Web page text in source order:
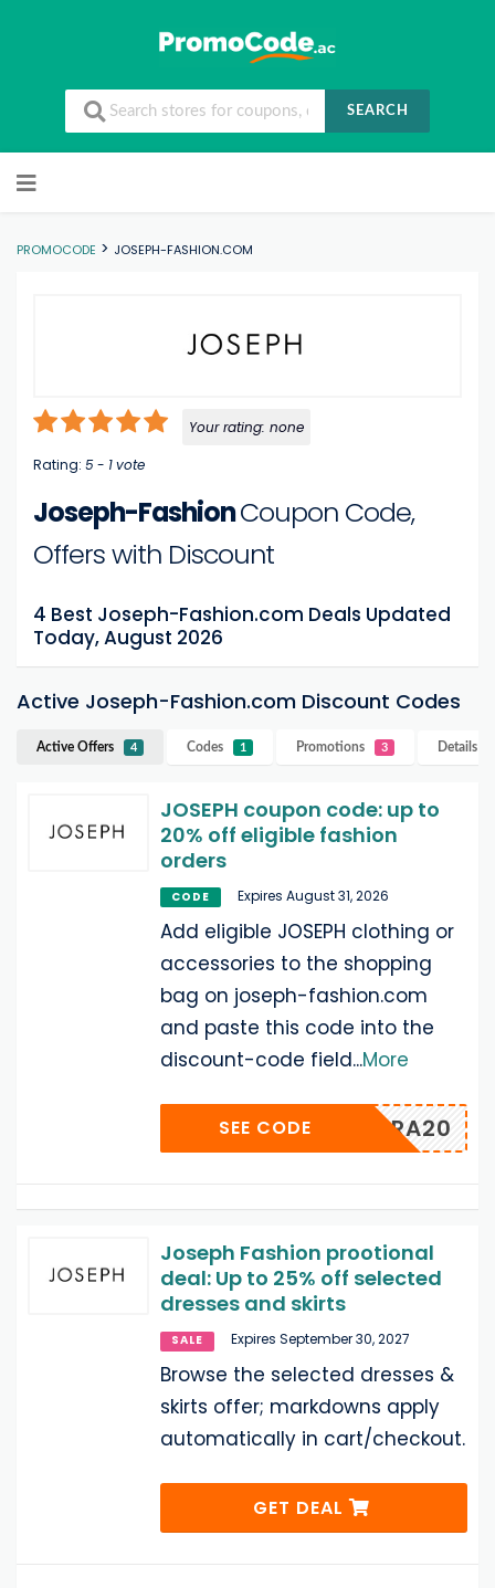
SEARCH
PROMOCODE > JOSEPH-FASHION.COM
Your rating: none
Rating: 5- 1vote
Joseph-FashionCoupon Code,
Offers with Discount
4 Best Joseph-Fashion.com Deals Updated
Today, August 2026
Active Joseph-Fashion.com Discount Codes
Active Offers 4 Codes 1 Promotions 3 Details
JOSEPH coupon code: up to
20% off eligible fashion
orders
CODE Expires August 31, 2026
Add eligible JOSEPH clothing or
accessories to the shopping
bag on joseph-fashion.com
and paste this code into the
discount-code field...More
EXTRA20
SEE CODE
Joseph Fashion prootional
deal: Up to 25% off selected
dresses and skirts
SALE Expires September 30, 2027
Browse the selected dresses &
skirts offer; markdowns apply
automatically in cart/checkout.
GET DEAL